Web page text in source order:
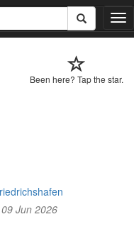
T
o
l
Been here? Tap the star.
Jun 2026